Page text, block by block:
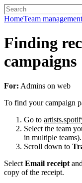
HomeTeam management
Finding
campaigns
For: Admins on web
To find your campaign
Go to
Select the team
in multiple teams).
Scroll down to
Select Email receipt
copy of the receipt.